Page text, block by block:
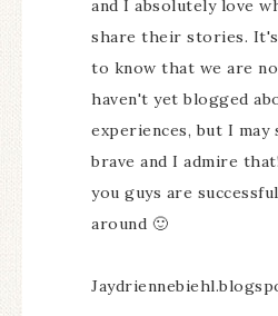
and I absolutely love
share their stories.
to know that we are
haven't yet blogged
experiences, but I may
brave and I admire
you guys are
around 🙂